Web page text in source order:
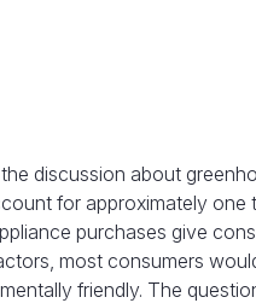
discussion about
for approximately one
purchases give
most consumers
friendly. The